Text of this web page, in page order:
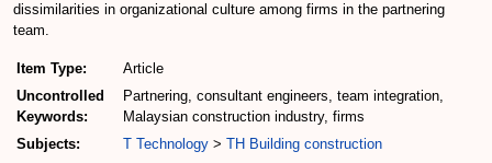
dissimilarities in organizational culture among firms in the partnering
team.
Item Type:
Article
Uncontrolled
Keywords:
Partnering, consultant engineers, team integration,
Malaysian construction industry, firms
Subjects:
T Technology > TH Building construction